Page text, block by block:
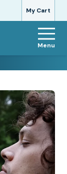
My Cart
Menu